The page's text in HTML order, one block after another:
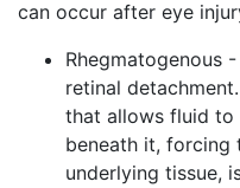
can occur after eye
Rhegmatogenous
retinal
that allows fluid to
beneath it, forcing
underlying tissue,